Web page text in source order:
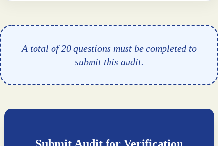
A total of 20 questions must be completed to
submit this audit.